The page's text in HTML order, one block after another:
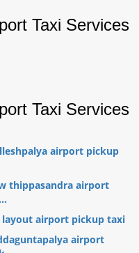
Taxi Services
Taxi Services
airport pickup
thippasandra airport
layout airport pickup taxi
airport